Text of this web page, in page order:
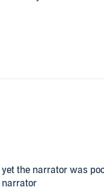
the narrator was
narrator